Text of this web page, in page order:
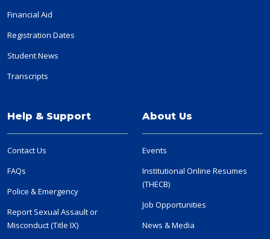
Financial Aid
Registration Dates
Student News
Transcripts
Help & Support
Contact Us
FAQs
Police & Emergency
Report Sexual Assault or
Misconduct (Title IX)
About Us
Events
Institutional Online Resumes
(THECB)
Job Opportunities
News & Media